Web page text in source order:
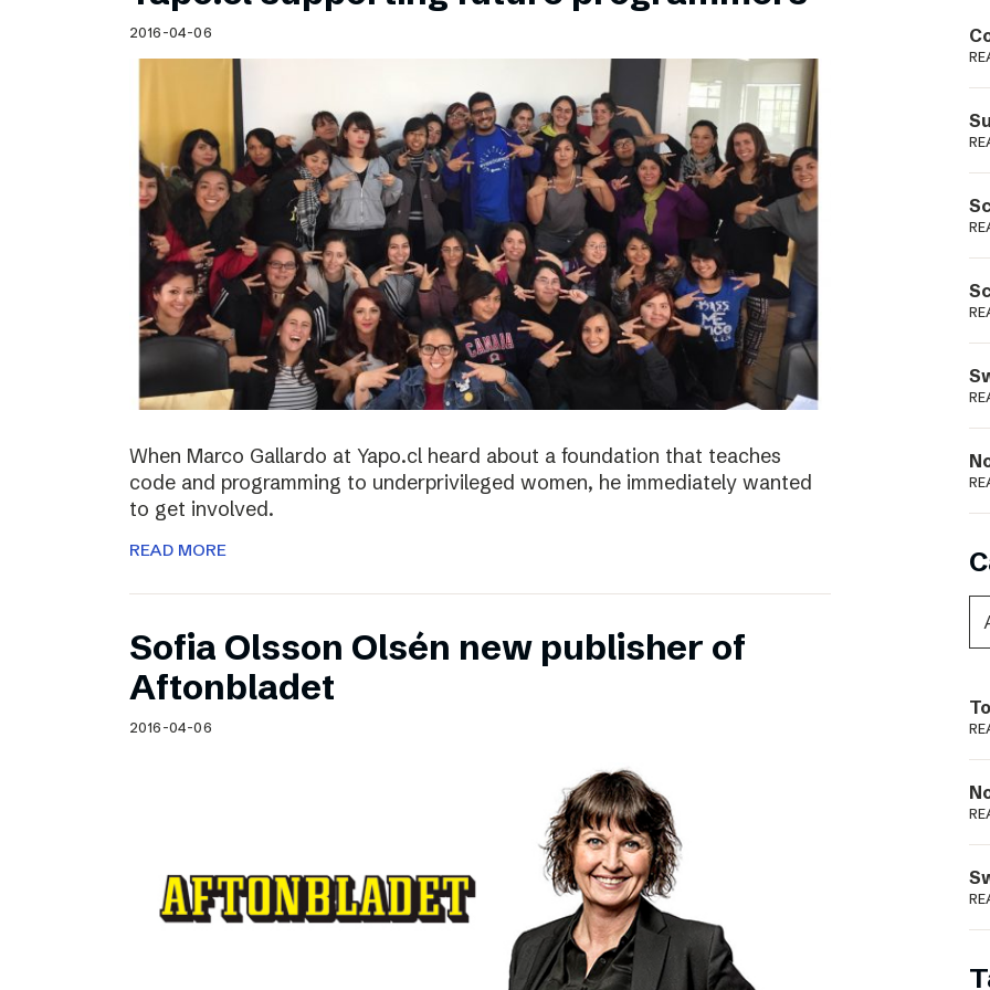
Schibsted’s visual design
Content style guide
Podme
2016-04-06
When Marco Gallardo at Yapo.cl heard about a foundation that teaches
code and programming to underprivileged women, he immediately wanted
to get involved.
READ MORE
Sofia Olsson Olsén new publisher of
Aftonbladet
2016-04-06